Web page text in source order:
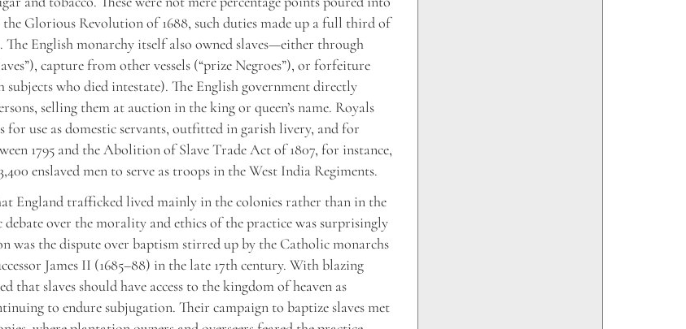
Glorious Revolution of 1688, such duties made up a full third of
The English monarchy itself also owned slaves—either through
capture from other vessels (“prize Negroes”), or forfeiture
subjects who died intestate). The English government directly
selling them at auction in the king or queen’s name. Royals
for use as domestic servants, outfitted in garish livery, and for
1795 and the Abolition of Slave Trade Act of 1807, for instance,
enslaved men to serve as troops in the West India Regiments.
England trafficked lived mainly in the colonies rather than in the
over the morality and ethics of the practice was surprisingly
was the dispute over baptism stirred up by the Catholic monarchs
James II (1685–88) in the late 17th century. With blazing
that slaves should have access to the kingdom of heaven as
to endure subjugation. Their campaign to baptize slaves met